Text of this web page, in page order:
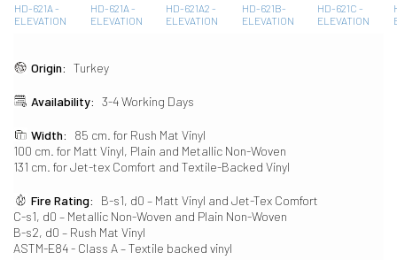
HD-621A -
ELEVATION
HD-621A -
ELEVATION
HD-621A2 -
ELEVATION
HD-621B-
ELEVATION
HD-621C -
ELEVATION
Origin: Turkey
Availability: 3-4 Working Days
Width:
85 cm. for Rush Mat Vinyl
100 cm. for Matt Vinyl, Plain and Metallic Non-Woven
131 cm. for Jet-tex Comfort and Textile-Backed Vinyl
Fire Rating:
B-s1, d0 – Matt Vinyl and Jet-Tex Comfort
C-s1, d0 – Metallic Non-Woven and Plain Non-Woven
B-s2, d0 – Rush Mat Vinyl
ASTM-E84 - Class A – Textile backed vinyl